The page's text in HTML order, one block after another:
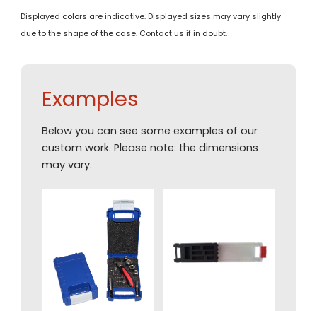
Displayed colors are indicative. Displayed sizes may vary slightly
due to the shape of the case. Contact us if in doubt.
Examples
Below you can see some examples of our
custom work. Please note: the dimensions
may vary.